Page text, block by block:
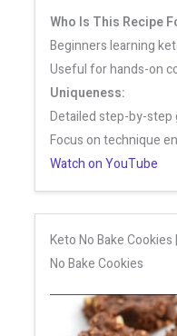
Who Is This Recipe
Beginners learning
Useful for hands-on
Uniqueness:
Detailed step-by-step
Focus on technique
Watch on YouTube
Keto No Bake
No Bake Cookies